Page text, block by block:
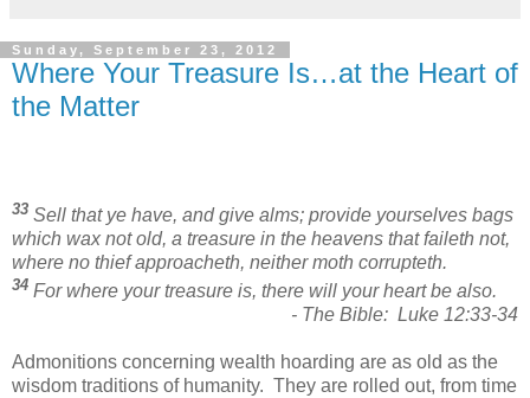
Sunday, September 23, 2012
Where Your Treasure Is…at the Heart of
the Matter
33 Sell that ye have, and give alms; provide yourselves bags
which wax not old, a treasure in the heavens that faileth not,
where no thief approacheth, neither moth corrupteth.
34 For where your treasure is, there will your heart be also.
- The Bible: Luke 12:33-34
Admonitions concerning wealth hoarding are as old as the
wisdom traditions of humanity. They are rolled out, from time